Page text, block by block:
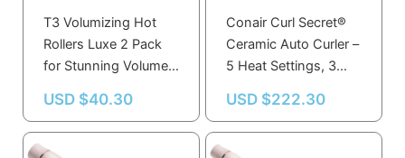
T3 Volumizing Hot
Rollers Luxe 2 Pack
for Stunning Volume,
USD $40.30
Conair Curl Secret®
Ceramic Auto Curler –
5 Heat Settings, 3
for Smooth Curls
USD $222.30